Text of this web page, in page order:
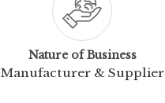
Nature of Business
Manufacturer & Supplier